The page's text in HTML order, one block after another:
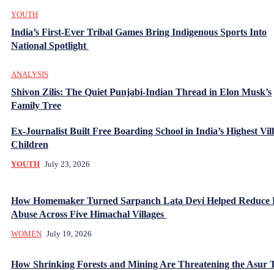
YOUTH
India’s First-Ever Tribal Games Bring Indigenous Sports Into
National Spotlight
ANALYSIS
Shivon Zilis: The Quiet Punjabi-Indian Thread in Elon Musk’s
Family Tree
Ex-Journalist Built Free Boarding School in India’s Highest
Children
YOUTH July 23, 2026
How Homemaker Turned Sarpanch Lata Devi Helped Reduce
Abuse Across Five Himachal Villages
WOMEN July 19, 2026
How Shrinking Forests and Mining Are Threatening the Asur